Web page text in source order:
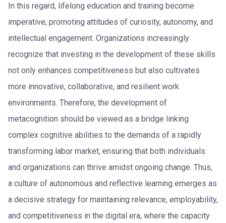
In this regard, lifelong education and training become
imperative, promoting attitudes of curiosity, autonomy, and
intellectual engagement. Organizations increasingly
recognize that investing in the development of these skills
not only enhances competitiveness but also cultivates
more innovative, collaborative, and resilient work
environments. Therefore, the development of
metacognition should be viewed as a bridge linking
complex cognitive abilities to the demands of a rapidly
transforming labor market, ensuring that both individuals
and organizations can thrive amidst ongoing change. Thus,
a culture of autonomous and reflective learning emerges as
a decisive strategy for maintaining relevance, employability,
and competitiveness in the digital era, where the capacity